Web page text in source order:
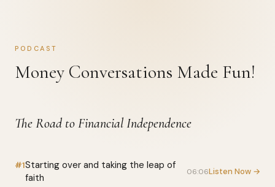
PODCAST
Money Conversations Made Fun!
The Road to Financial Independence
#1Starting over and taking the leap of
faith
06:06Listen Now →